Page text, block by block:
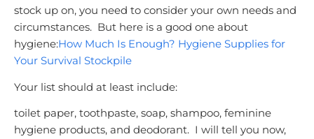
stock up on, you need to consider your own needs and
circumstances. But here is a good one about
hygiene:How Much Is Enough? Hygiene Supplies for
Your Survival Stockpile
Your list should at least include:
toilet paper, toothpaste, soap, shampoo, feminine
hygiene products, and deodorant. I will tell you now,